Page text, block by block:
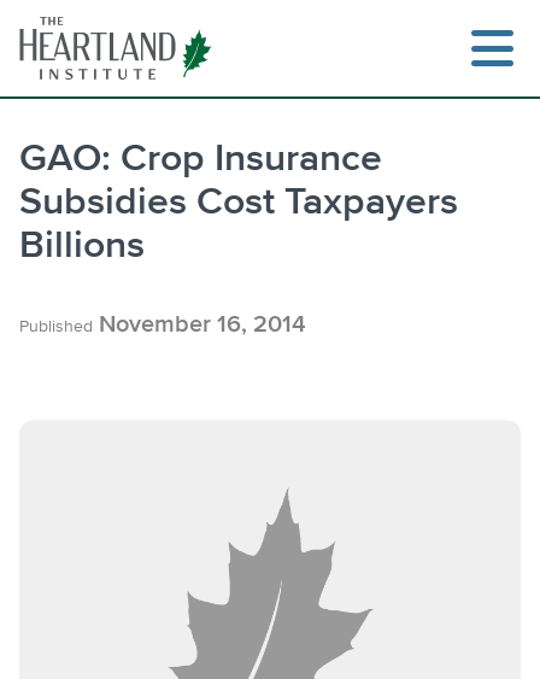
content
Search
GAO: Crop Insurance
Subsidies Cost Taxpayers
Billions
Published November 16, 2014